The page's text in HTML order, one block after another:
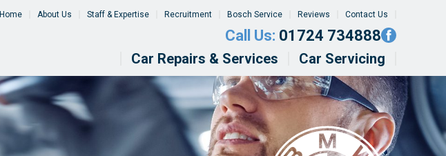
Home About Us Staff & Expertise Recruitment Bosch Service Reviews Contact Us
Call Us: 01724 734888
Car Repairs & Services Car Servicing